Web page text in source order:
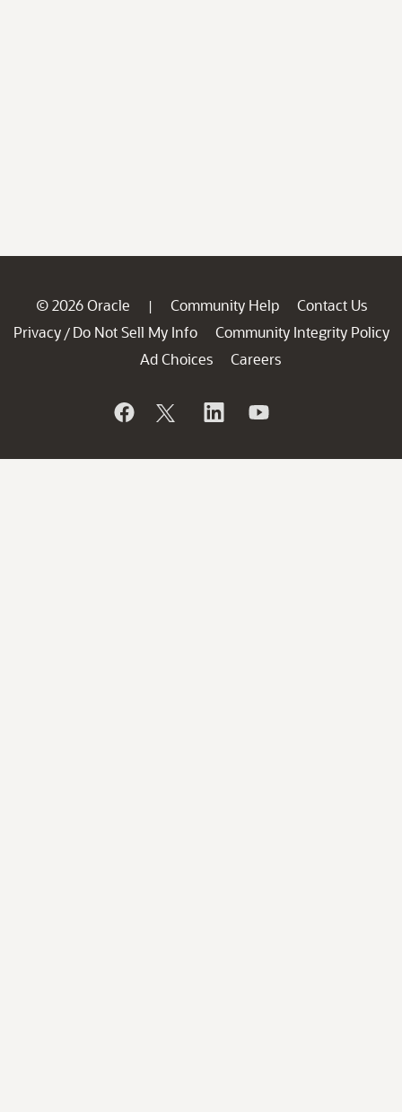
© 2026 Oracle | Community Help
Contact Us
Privacy / Do Not Sell My Info
Community Integrity Policy
Ad Choices
Careers